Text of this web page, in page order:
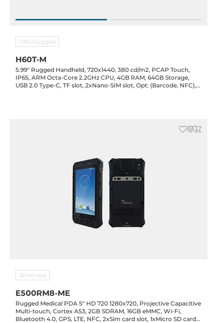
ONERugged
H60T-M
5.99" Rugged Handheld, 720x1440, 380 cd/m2, PCAP Touch,
IP65, ARM Octa-Core 2.2GHz CPU, 4GB RAM, 64GB Storage,
USB 2.0 Type-C, TF slot, 2xNano-SIM slot, Opt: (Barcode, NFC),
Winmate
E500RM8-ME
Rugged Medical PDA 5" HD 720 1280x720, Projective Capacitive
Multi-touch, Cortex A53, 2GB SDRAM, 16GB eMMC, Wi-Fi,
Bluetooth 4.0, GPS, LTE, NFC, 2xSim card slot, 1xMicro SD card